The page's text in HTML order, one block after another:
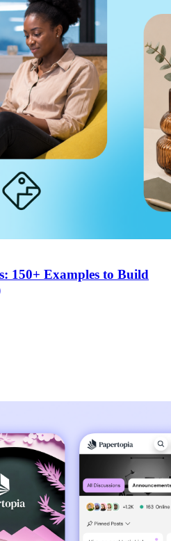
150+ Examples to Build